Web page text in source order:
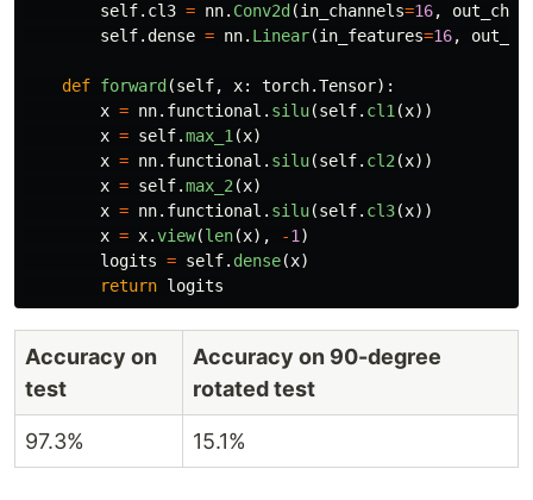
self. cl3 = nn. Conv2d (in_channels=16,
self.dense = nn. Linear(in_features=16,
def forward (self, x: torch.Tensor):
x = nn. functional . silu(self. cl1 (x))
x = self.max_1 (x)
x = nn. functional . silu(self. cl2 (x))
x = self.max_2 (x)
x = nn. functional . silu(self. cl3(x))
x = x.view(len(x), -1 )
logits = self. dense(x)
return logits
Accuracy on
test
Accuracy on 90-degree
rotated test
97.3% 15.1%